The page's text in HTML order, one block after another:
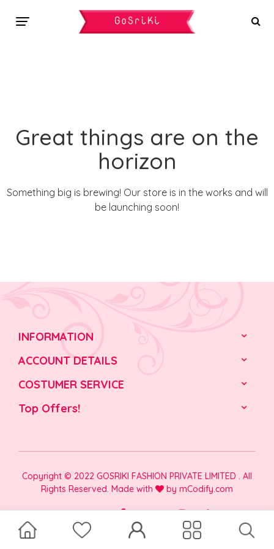
Great things are on the
horizon
Something big is brewing! Our store is in the works and will
be launching soon!
INFORMATION
ACCOUNT DETAILS
COSTUMER SERVICE
Top Offers!
Copyright © 2022 GOSRIKI FASHION PRIVATE LIMITED . All
Rights Reserved. Made with
by mCodify.com